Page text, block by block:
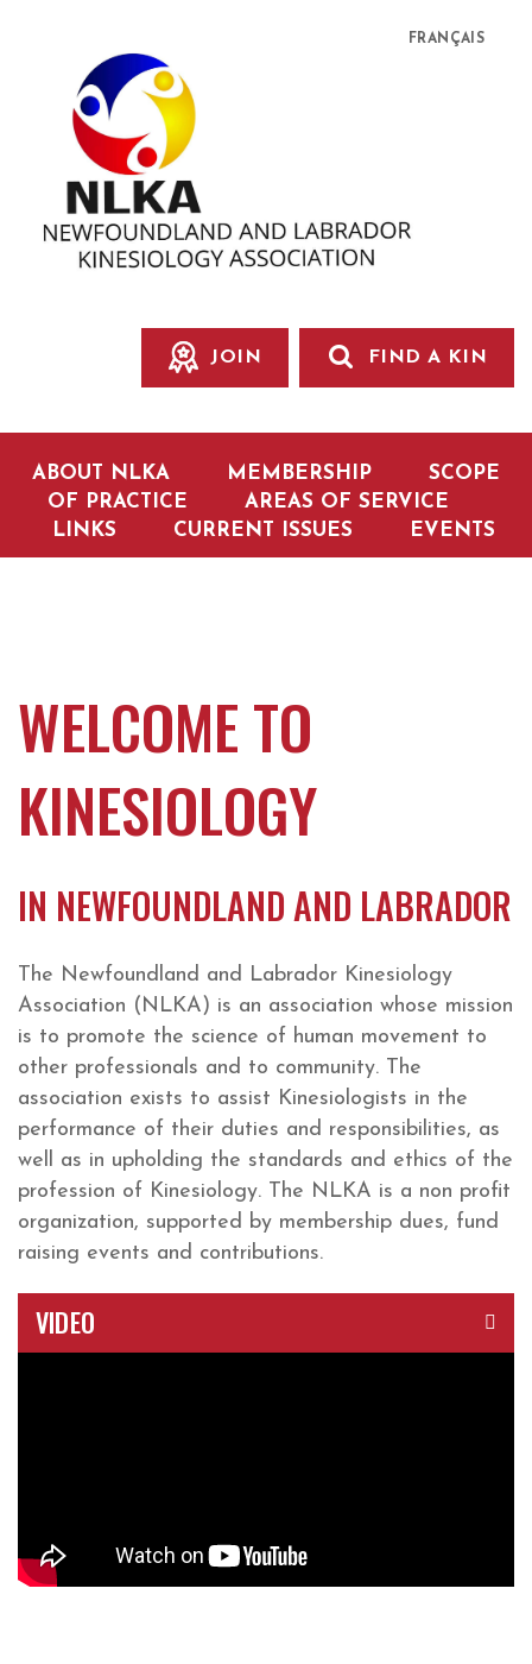
FRANÇAIS
JOIN FIND A KIN
ABOUT NLKA MEMBERSHIP
SCOPE
OF PRACTICE
AREAS OF SERVICE
LINKS
CURRENT ISSUES EVENTS
WELCOME TO
KINESIOLOGY
IN NEWFOUNDLAND AND LABRADOR
The Newfoundland and Labrador Kinesiology
Association (NLKA) is an association whose mission
is to promote the science of human movement to
other professionals and to community. The
association exists to assist Kinesiologists in the
performance of their duties and responsibilities, as
well as in upholding the standards and ethics of the
profession of Kinesiology. The NLKA is a non profit
organization, supported by membership dues, fund
raising events and contributions.
VIDEO